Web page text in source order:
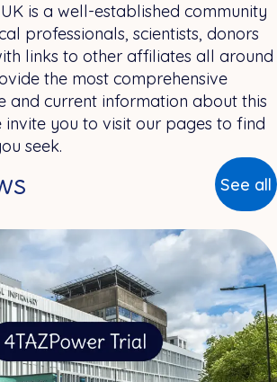
is a well-established community
professionals, scientists, donors
links to other affiliates all around
the most comprehensive
and current information about this
invite you to visit our pages to find
seek.
See all